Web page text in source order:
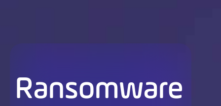
Ransomware